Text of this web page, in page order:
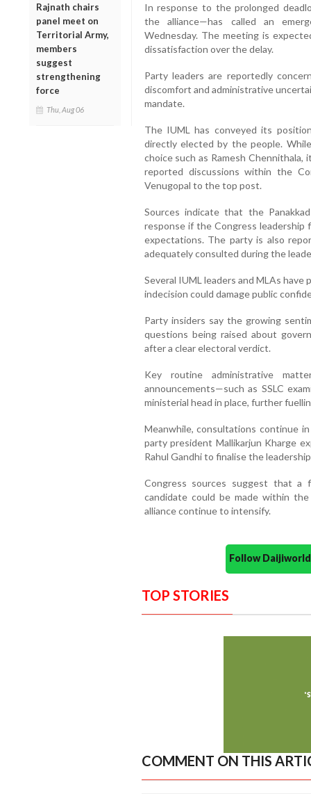
Rajnath chairs
panel meet on
Territorial Army,
members
suggest
strengthening
force
Thu, Aug 06
In response to the prolonged
the alliance—has called an
Wednesday. The meeting is
dissatisfaction over the delay.
Party leaders are reportedly
discomfort and administrative
mandate.
The IUML has conveyed its
directly elected by the people.
choice such as Ramesh
reported discussions within the
Venugopal to the top post.
Sources indicate that the
response if the Congress
expectations. The party is also
adequately consulted during the
Several IUML leaders and MLAs
indecision could damage public
Party insiders say the growing
questions being raised about
after a clear electoral verdict.
Key routine administrative
announcements—such as SSLC
ministerial head in place, further
Meanwhile, consultations continue
party president Mallikarjun Kharge
Rahul Gandhi to finalise the
Congress sources suggest that a
candidate could be made within
alliance continue to intensify.
Follow
TOP STORIES
COMMENT ON THIS